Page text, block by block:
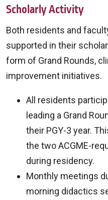
Scholarly Activity
Both residents and
supported in their
form of Grand Rounds,
improvement initiatives.
All residents
leading a Grand
their PGY-3 year.
the two ACGME-
during residency.
Monthly meetings
morning didactics